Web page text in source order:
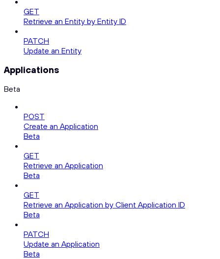
GET
Retrieve an Entity by Entity ID
PATCH
Update an Entity
Applications
Beta
POST
Create an Application
Beta
GET
Retrieve an Application
Beta
GET
Retrieve an Application by Client Application ID
Beta
PATCH
Update an Application
Beta